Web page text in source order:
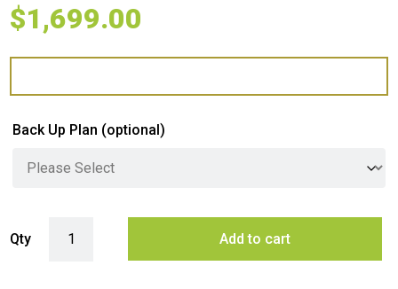
$1,699.00
Back Up Plan (optional)
Qty Add to cart